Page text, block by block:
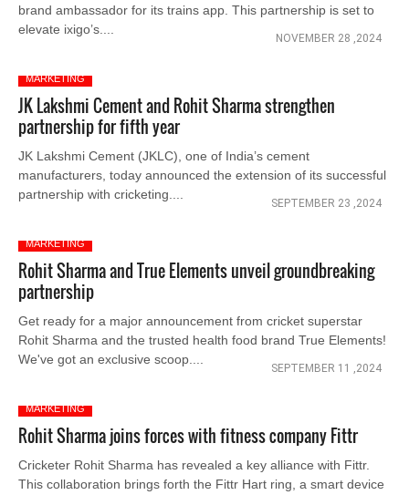
brand ambassador for its trains app. This partnership is set to
elevate ixigo’s....
NOVEMBER 28 ,2024
MARKETING
JK Lakshmi Cement and Rohit Sharma strengthen
partnership for fifth year
JK Lakshmi Cement (JKLC), one of India’s cement
manufacturers, today announced the extension of its successful
partnership with cricketing....
SEPTEMBER 23 ,2024
MARKETING
Rohit Sharma and True Elements unveil groundbreaking
partnership
Get ready for a major announcement from cricket superstar
Rohit Sharma and the trusted health food brand True Elements!
We've got an exclusive scoop....
SEPTEMBER 11 ,2024
MARKETING
Rohit Sharma joins forces with fitness company Fittr
Cricketer Rohit Sharma has revealed a key alliance with Fittr.
This collaboration brings forth the Fittr Hart ring, a smart device